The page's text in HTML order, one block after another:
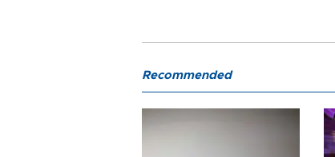
Recommended